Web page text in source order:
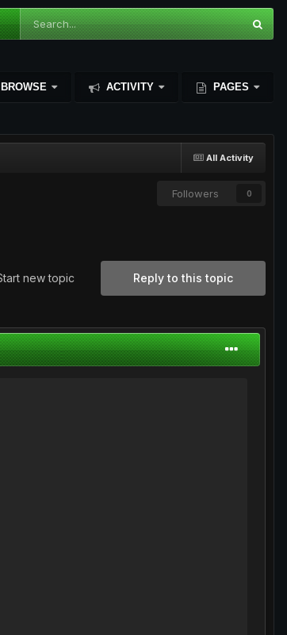
BROWSE ACTIVITY PAGES
All Activity
Followers 0
Reply to this topic
new topic